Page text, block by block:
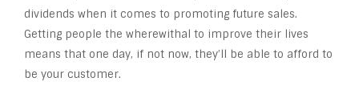
dividends when it comes to promoting future sales.
Getting people the wherewithal to improve their lives
means that one day, if not now, they’ll be able to afford to
be your customer.